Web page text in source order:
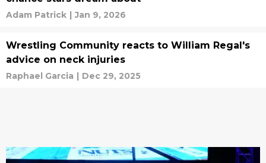
Adam Patrick | Jan 9, 2026
Wrestling Community reacts to William Regal's
advice on neck injuries
Raphael Garcia | Dec 29, 2025